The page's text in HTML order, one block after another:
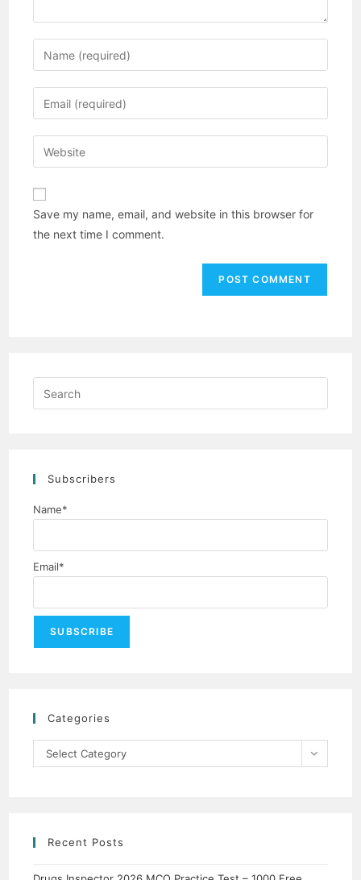
Save my name, email, and website in this browser for
the next time I comment.
Subscribers
Name*
Email*
Categories
Select Category
Recent Posts